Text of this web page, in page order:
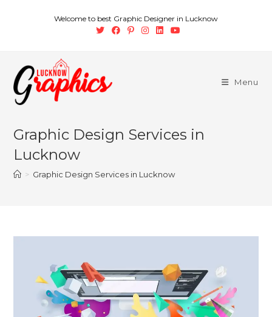
Welcome to best Graphic Designer in Lucknow
Menu
Graphic Design Services in
Lucknow
> Graphic Design Services in Lucknow